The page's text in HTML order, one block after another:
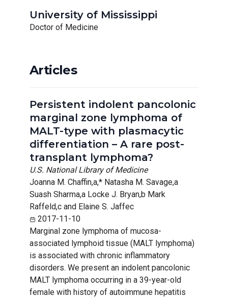
University of Mississippi
Doctor of Medicine
Articles
Persistent indolent pancolonic
marginal zone lymphoma of
MALT-type with plasmacytic
differentiation – A rare post-
transplant lymphoma?
U.S. National Library of Medicine
Joanna M. Chaffin,a,* Natasha M. Savage,a
Suash Sharma,a Locke J. Bryan,b Mark
Raffeld,c and Elaine S. Jaffec
2017-11-10
Marginal zone lymphoma of mucosa-
associated lymphoid tissue (MALT lymphoma)
is associated with chronic inflammatory
disorders. We present an indolent pancolonic
MALT lymphoma occurring in a 39-year-old
female with history of autoimmune hepatitis